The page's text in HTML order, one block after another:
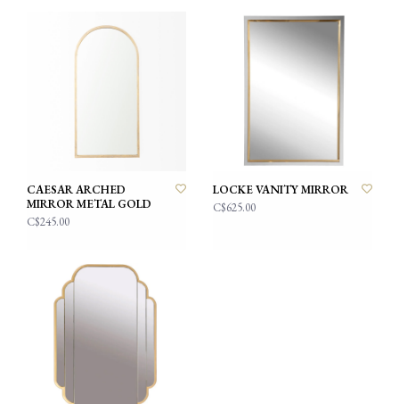
CAESAR ARCHED
MIRROR METAL GOLD
C$245.00
LOCKE VANITY MIRROR
C$625.00